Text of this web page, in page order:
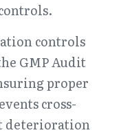
controls
GMP Audit
proper
cross-
deterioration